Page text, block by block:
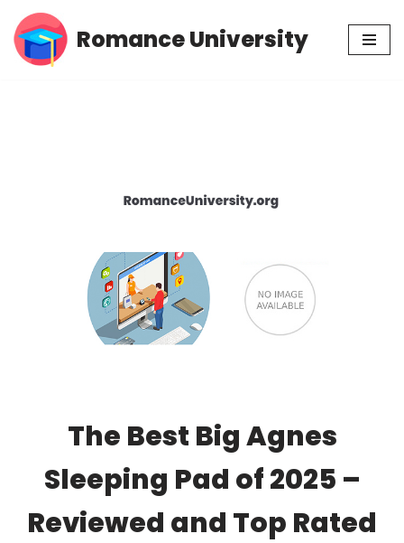
Skip
Romance University
The Best Big Agnes
Sleeping Pad of 2025 –
Reviewed and Top Rated